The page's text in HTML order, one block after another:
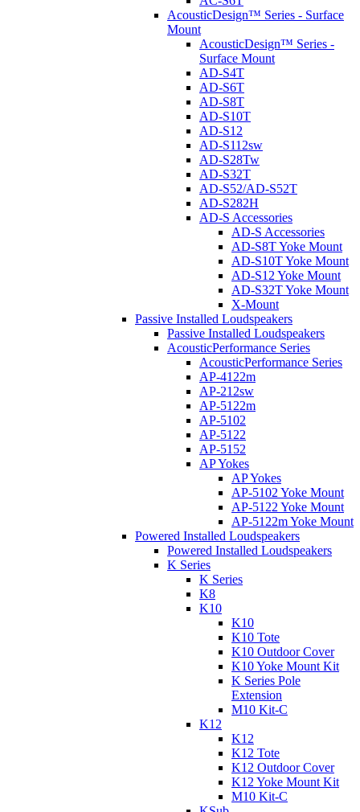
AcousticDesign™ Series - Surface
Mount
AcousticDesign™ Series -
Surface Mount
AD-S4T
AD-S6T
AD-S8T
AD-S10T
AD-S12
AD-S112sw
AD-S28Tw
AD-S32T
AD-S52/AD-S52T
AD-S282H
AD-S Accessories
AD-S Accessories
AD-S8T Yoke Mount
AD-S10T Yoke Mount
AD-S12 Yoke Mount
AD-S32T Yoke Mount
X-Mount
Passive Installed Loudspeakers
Passive Installed Loudspeakers
AcousticPerformance Series
AcousticPerformance Series
AP-4122m
AP-212sw
AP-5122m
AP-5102
AP-5122
AP-5152
AP Yokes
AP Yokes
AP-5102 Yoke Mount
AP-5122 Yoke Mount
AP-5122m Yoke Mount
Powered Installed Loudspeakers
Powered Installed Loudspeakers
K Series
K Series
K8
K10
K10
K10 Tote
K10 Outdoor Cover
K10 Yoke Mount Kit
K Series Pole
Extension
M10 Kit-C
K12
K12
K12 Tote
K12 Outdoor Cover
K12 Yoke Mount Kit
M10 Kit-C